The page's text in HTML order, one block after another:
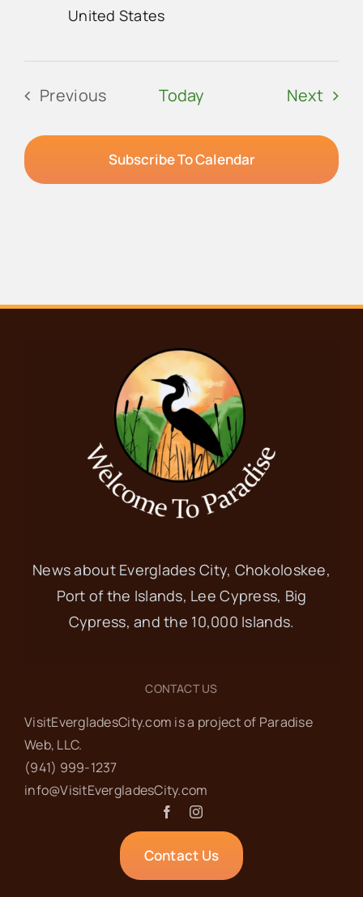
United States
Previous
Today Next
Subscribe To Calendar
News about Everglades City, Chokoloskee,
Port of the Islands, Lee Cypress, Big
Cypress, and the 10,000 Islands.
CONTACT US
VisitEvergladesCity.com is a project of Paradise
Web‬, LLC.
(941) 999-1237‬
info@VisitEvergladesCity.com
Contact Us